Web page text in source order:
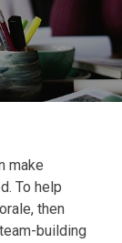
make
To help
then
building